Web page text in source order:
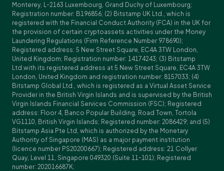
Monterey, L-2163 Luxembourg, Grand Duchy of Luxembourg;
Registration number: B196856; (2) Bitstamp UK Ltd., which is
registered with the Financial Conduct Authority (FCA) in the UK for
the provision of certain cryptoassets activities under the Money
Laundering Regulations (Firm Reference Number 978690);
Registered address: 5 New Street Square, EC4A 3TW London,
United Kingdom; Registration number: 14174243; (3) Bitstamp
Ltd.with its registered address at 5 New Street Square, EC4A 3TW
London, United Kingdom and registration number: 8157033; (4)
Bitstamp Global Ltd., which is registered as a Virtual Asset Service
Provider in the British Virgin Islands and is supervised by the British
Virgin Islands Financial Services Commission (FSC); Registered
address: Floor 4, Banco Popular Building, Road Town, Tortola
VG1110, British Virgin Islands; Registered number: 2086429; and (5)
Bitstamp Asia Pte Ltd, which is authorized by the Monetary
Authority of Singapore (MAS) as a major payment institution
(licence number PS20200667); Registered address: 21 Collyer
Quay, Level 11, Singapore 049320 (Suite 11-101); Registered
number: 202016687K;